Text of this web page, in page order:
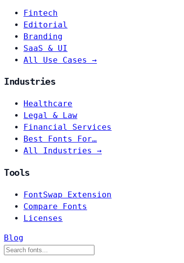
Fintech
Editorial
Branding
SaaS & UI
All Use Cases →
Industries
Healthcare
Legal & Law
Financial Services
Best Fonts For…
All Industries →
Tools
FontSwap Extension
Compare Fonts
Licenses
Blog